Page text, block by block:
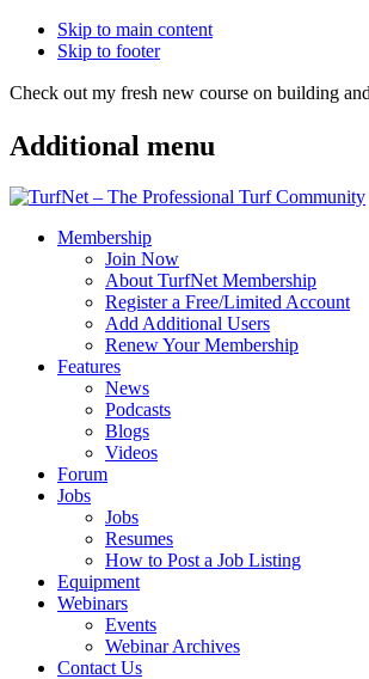
Skip to main content
Skip to footer
Check out my fresh new course on building
Additional menu
Membership
Join Now
About TurfNet Membership
Register a Free/Limited Account
Add Additional Users
Renew Your Membership
Features
News
Podcasts
Blogs
Videos
Forum
Jobs
Jobs
Resumes
How to Post a Job Listing
Equipment
Webinars
Events
Webinar Archives
Contact Us